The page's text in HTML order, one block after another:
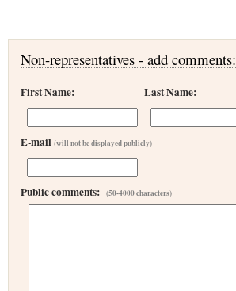
Non-representatives - add comments:
First Name: Last Name:
E-mail (will not be displayed publicly)
Public comments: (50-4000 characters)